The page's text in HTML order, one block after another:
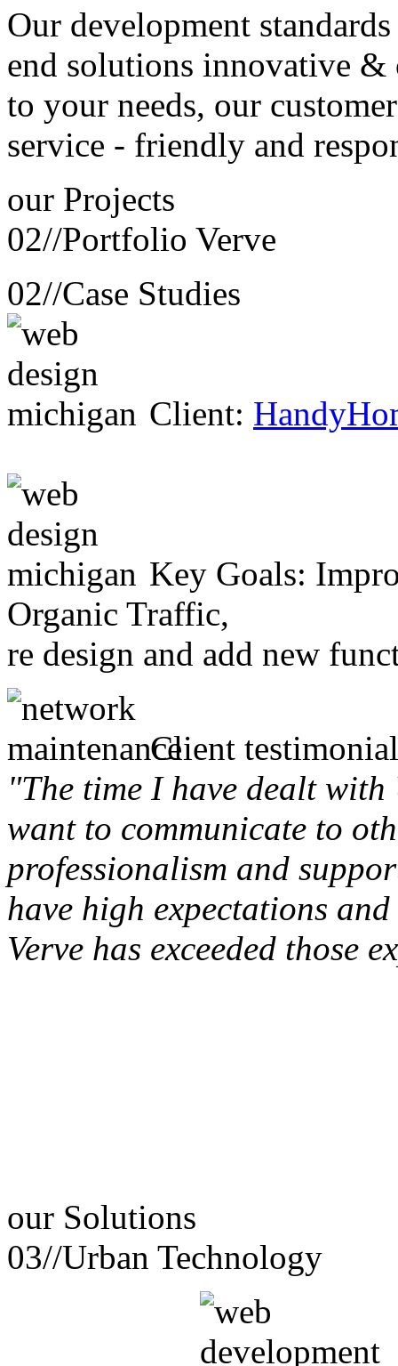
Our development
end solutions innovative &
to your needs, our customer
service - friendly and
our Projects
02//Portfolio Verve
02//Case Studies
Client:
Key Goals:
Organic Traffic,
re design and add new
Client
"The time I have dealt
want to communicate to
professionalism and
have high expectations
Verve has exceeded those
our Solutions
03//Urban Technology